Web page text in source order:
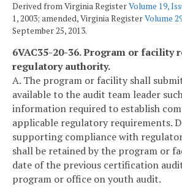
Derived from Virginia RegisterVolume 19,
1, 2003; amended, Virginia RegisterVolume
September 25, 2013.
6VAC35-20-36. Program or facility
regulatory authority.
A. The program or facility shall
available to the audit team leader
information required to establish
applicable regulatory requirements.
supporting compliance with
shall be retained by the program or
date of the previous certification
program or office on youth audit.